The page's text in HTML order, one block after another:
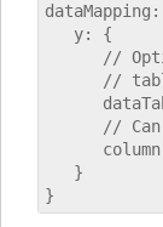
   y: {
//
//
//
   }